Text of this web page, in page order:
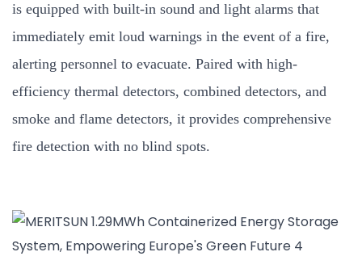
is equipped with built-in sound and light alarms that
immediately emit loud warnings in the event of a fire,
alerting personnel to evacuate. Paired with high-
efficiency thermal detectors, combined detectors, and
smoke and flame detectors, it provides comprehensive
fire detection with no blind spots.